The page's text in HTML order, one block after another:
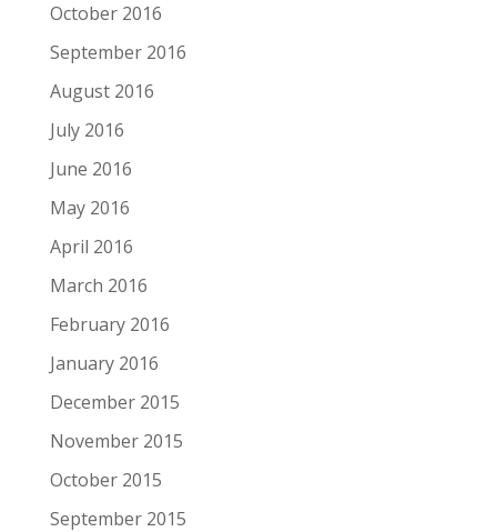
October 2016
September 2016
August 2016
July 2016
June 2016
May 2016
April 2016
March 2016
February 2016
January 2016
December 2015
November 2015
October 2015
September 2015